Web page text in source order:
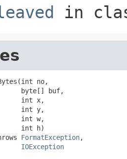
in
no,
byte[] buf,
int x,
int y,
int w,
int h)
FormatException,
IOException